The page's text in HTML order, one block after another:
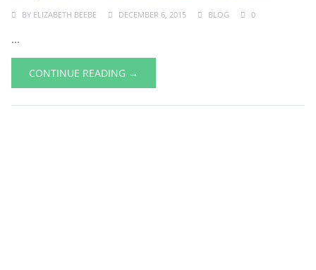
BY ELIZABETH BEEBE DECEMBER 6, 2015 BLOG 0
...
CONTINUE READING →